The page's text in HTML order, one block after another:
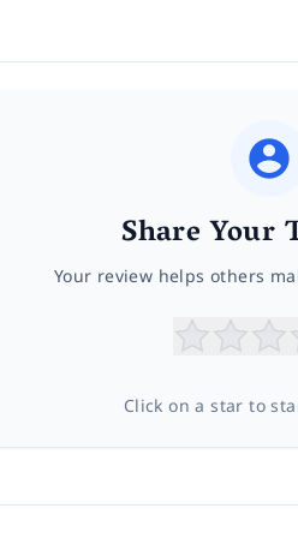
Share Your
Your review helps others
Click on a star to